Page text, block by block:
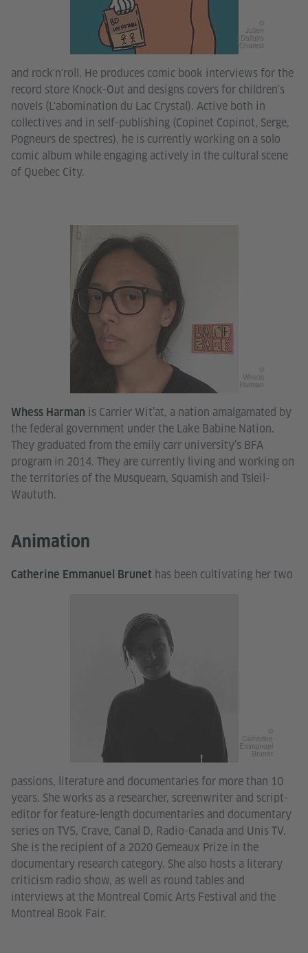
Julien
Dallaire
Charest
and rock'n'roll. He produces comic book interviews for the
record store Knock-Out and designs covers for children's
novels (L'abomination du Lac Crystal). Active both in
collectives and in self-publishing (Copinet Copinot, Serge,
Pogneurs de spectres), he is currently working on a solo
comic album while engaging actively in the cultural scene
of Quebec City.
Whess
Harman
Whess Harman is Carrier Wit’at, a nation amalgamated by
the federal government under the Lake Babine Nation.
They graduated from the emily carr university’s BFA
program in 2014. They are currently living and working on
the territories of the Musqueam, Squamish and Tsleil-
Waututh.
Animation
Catherine Emmanuel Brunet has been cultivating her two
Catherine
Emmanuel
Brunet
passions, literature and documentaries for more than 10
years. She works as a researcher, screenwriter and script-
editor for feature-length documentaries and documentary
series on TV5, Crave, Canal D, Radio-Canada and Unis TV.
She is the recipient of a 2020 Gemeaux Prize in the
documentary research category. She also hosts a literary
criticism radio show, as well as round tables and
interviews at the Montreal Comic Arts Festival and the
Montreal Book Fair.